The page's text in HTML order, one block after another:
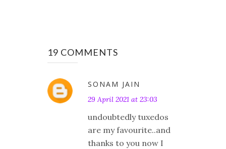
19 COMMENTS
SONAM JAIN
29 April 2021 at 23:03
undoubtedly tuxedos
are my favourite..and
thanks to you now I